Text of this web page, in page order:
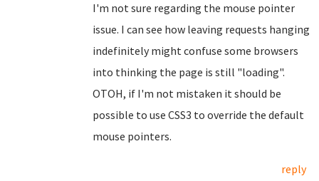
I'm not sure regarding the mouse pointer
issue. I can see how leaving requests hanging
indefinitely might confuse some browsers
into thinking the page is still "loading".
OTOH, if I'm not mistaken it should be
possible to use CSS3 to override the default
mouse pointers.
reply